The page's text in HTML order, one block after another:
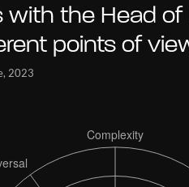
with the Head of
points of
2023